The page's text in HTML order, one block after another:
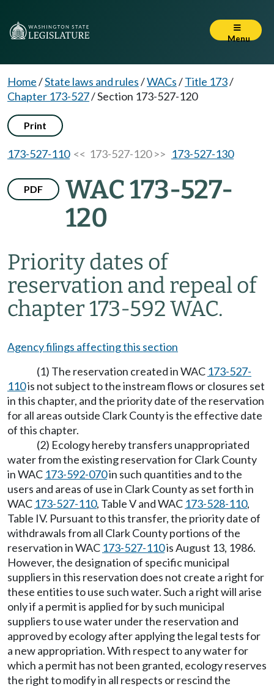
Menu
Home/State laws and rules/WACs/Title 173/
Chapter 173-527/Section 173-527-120
Print
173-527-110<< 173-527-120 >> 173-527-130
PDF
WAC 173-527-
120
Priority dates of
reservation and repeal of
chapter 173-592 WAC.
Agency filings affecting this section
(1) The reservation created in WAC 173-527-
110is not subject to the instream flows or closures set
in this chapter, and the priority date of the reservation
for all areas outside Clark County is the effective date
of this chapter.
(2) Ecology hereby transfers unappropriated
water from the existing reservation for Clark County
in WAC 173-592-070in such quantities and to the
users and areas of use in Clark County as set forth in
WAC 173-527-110, Table V and WAC 173-528-110,
Table IV. Pursuant to this transfer, the priority date of
withdrawals from all Clark County portions of the
reservation in WAC 173-527-110is August 13, 1986.
However, the designation of specific municipal
suppliers in this reservation does not create a right for
these entities to use such water. Such a right will arise
only if a permit is applied for by such municipal
suppliers to use water under the reservation and
approved by ecology after applying the legal tests for
a new appropriation. With respect to any water for
which a permit has not been granted, ecology reserves
the right to modify in all respects or rescind the